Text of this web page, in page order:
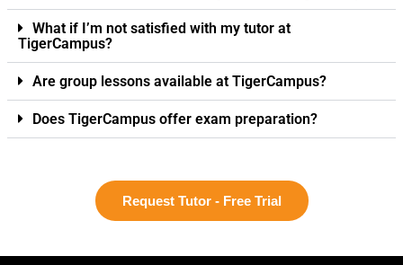
What if I’m not satisfied with my tutor at
TigerCampus?
Are group lessons available at TigerCampus?
Does TigerCampus offer exam preparation?
Request Tutor - Free Trial